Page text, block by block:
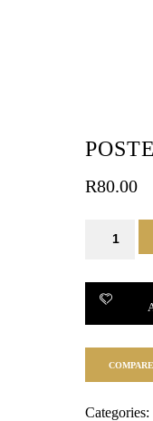
R80.00
Poster
COMPARE
Categories: